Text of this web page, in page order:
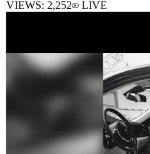
VIEWS: 2,252 LIVE